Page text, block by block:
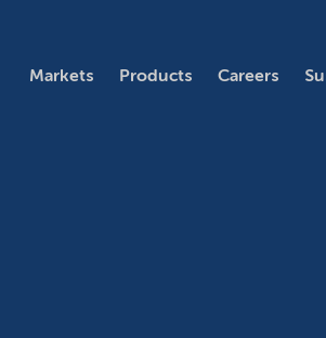
Markets Products Careers